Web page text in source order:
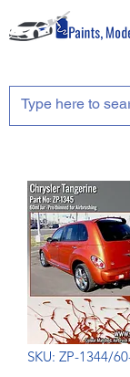
SKU: ZP-1344/